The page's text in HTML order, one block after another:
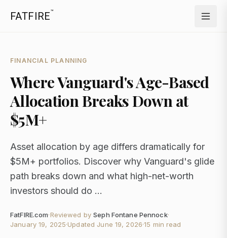
FATFIRE™
FINANCIAL PLANNING
Where Vanguard's Age-Based
Allocation Breaks Down at
$5M+
Asset allocation by age differs dramatically for
$5M+ portfolios. Discover why Vanguard's glide
path breaks down and what high-net-worth
investors should do ...
FatFIRE.com·Reviewed by Seph Fontane Pennock·
January 19, 2025·Updated June 19, 2026·15 min read